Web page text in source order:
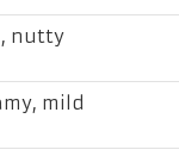
nutty
mild